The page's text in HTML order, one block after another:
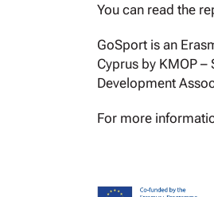
You can read the
GoSport is an
Cyprus by KMOP
Development
For more